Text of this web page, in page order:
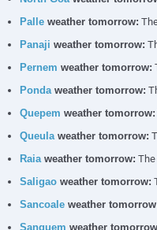
Palleweather tomorrow:
Panaji weather tomorrow:
Pernem weather tomorrow:
Pondaweather tomorrow:
Quepem weather tomorrow:
Queulaweather tomorrow:
Raiaweather tomorrow:
Saligaoweather tomorrow:
Sancoaleweather
Sanguem weather